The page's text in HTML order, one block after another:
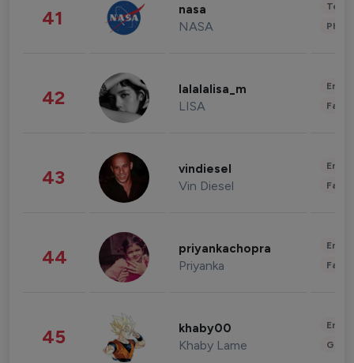
41 nasa
NASA
42 lalalalisa_m
LISA
43 vindiesel
Vin Diesel
44 priyankachopra
Priyanka
45 khaby00
Khaby Lame